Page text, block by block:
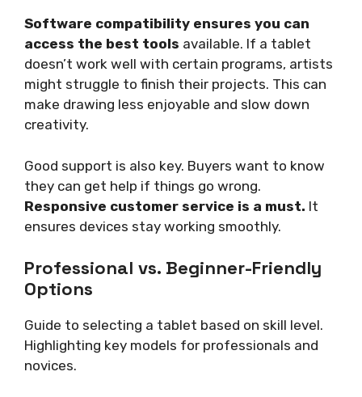
Software compatibility ensures you can
access the best tools available. If a tablet
doesn’t work well with certain programs, artists
might struggle to finish their projects. This can
make drawing less enjoyable and slow down
creativity.
Good support is also key. Buyers want to know
they can get help if things go wrong.
Responsive customer service is a must. It
ensures devices stay working smoothly.
Professional vs. Beginner-Friendly
Options
Guide to selecting a tablet based on skill level.
Highlighting key models for professionals and
novices.